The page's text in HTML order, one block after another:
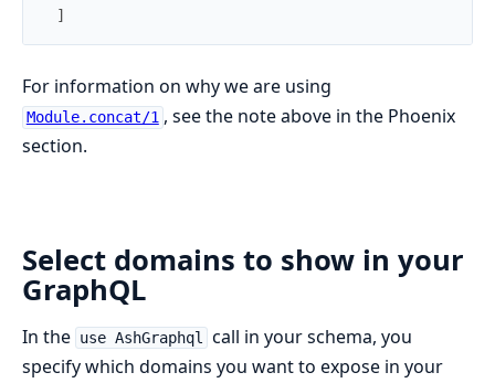
]
For information on why we are using
Module.concat/1 , see the note above in the Phoenix
section.
Select domains to show in your
GraphQL
In the use AshGraphql
call in your schema, you
specify which domains you want to expose in your